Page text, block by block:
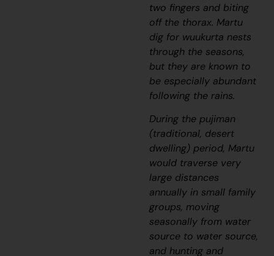
two fingers and biting
off the thorax. Martu
dig for wuukurta nests
through the seasons,
but they are known to
be especially abundant
following the rains.
During thepujiman
(traditional, desert
dwelling) period, Martu
would traverse very
large distances
annually in small family
groups, moving
seasonally from water
source to water source,
and hunting and